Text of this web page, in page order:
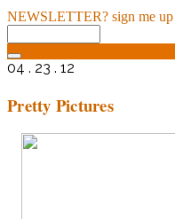
NEWSLETTER? sign me
04 . 23 . 12
Pretty Pictures